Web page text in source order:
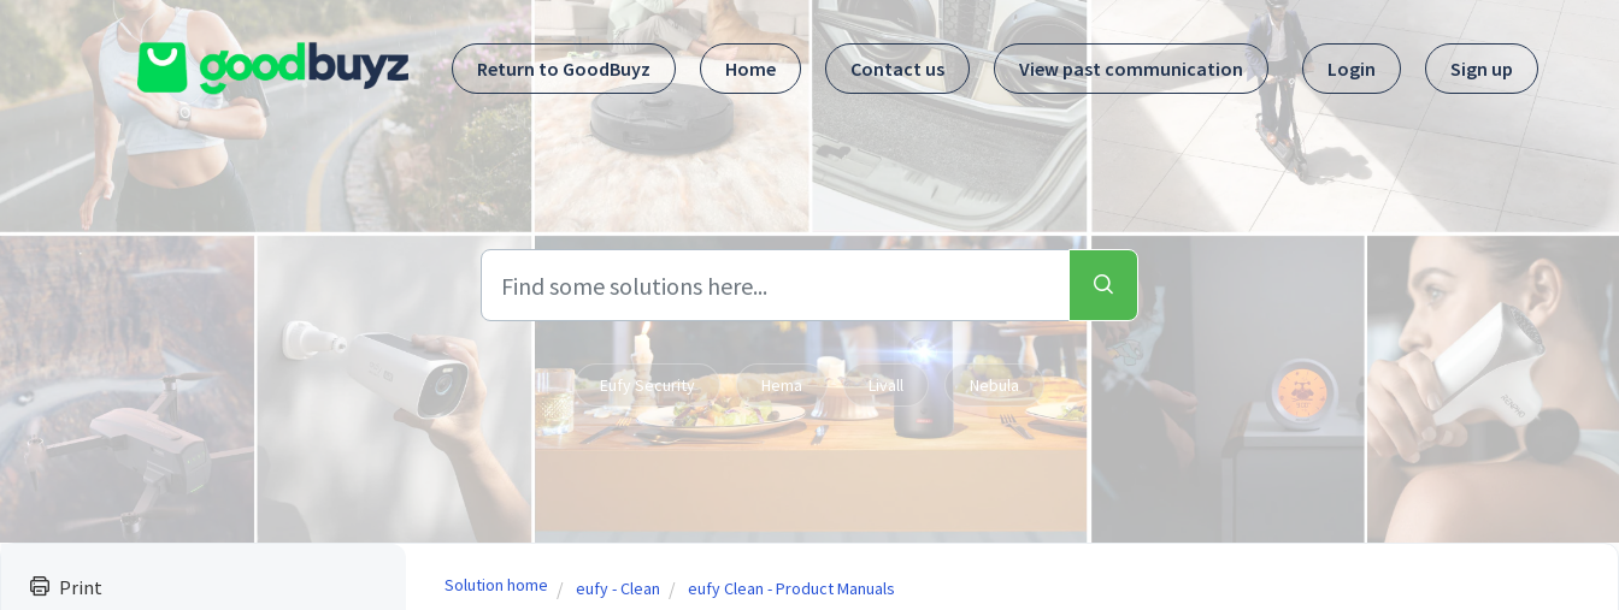
Skip to main content
Return to GoodBuyz
Home Contact us View past communication Login Sign up
Eufy Security Hema Livall Nebula
Print Solution home eufy - Clean eufy Clean - Product Manuals